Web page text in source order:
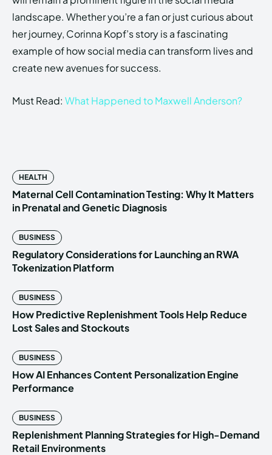
landscape. Whether you’re a fan or just curious about
her journey, Corinna Kopf’s story is a fascinating
example of how social media can transform lives and
create new avenues for success.
Must Read: What Happened to Maxwell Anderson?
HEALTH
Maternal Cell Contamination Testing: Why It Matters
in Prenatal and Genetic Diagnosis
BUSINESS
Regulatory Considerations for Launching an RWA
Tokenization Platform
BUSINESS
How Predictive Replenishment Tools Help Reduce
Lost Sales and Stockouts
BUSINESS
How AI Enhances Content Personalization Engine
Performance
BUSINESS
Replenishment Planning Strategies for High-Demand
Retail Environments